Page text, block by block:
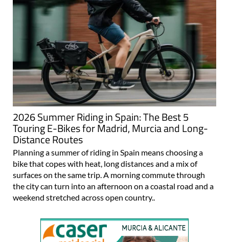
2026 Summer Riding in Spain: The Best 5
Touring E-Bikes for Madrid, Murcia and Long-
Distance Routes
Planning a summer of riding in Spain means choosing a
bike that copes with heat, long distances and a mix of
surfaces on the same trip. A morning commute through
the city can turn into an afternoon on a coastal road and a
weekend stretched across open country..